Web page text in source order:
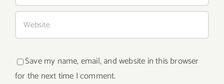
Save my name, email, and website in this browser
for the next time I comment.